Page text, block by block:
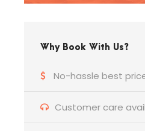
Why Book With Us?
No-hassle best
Customer care